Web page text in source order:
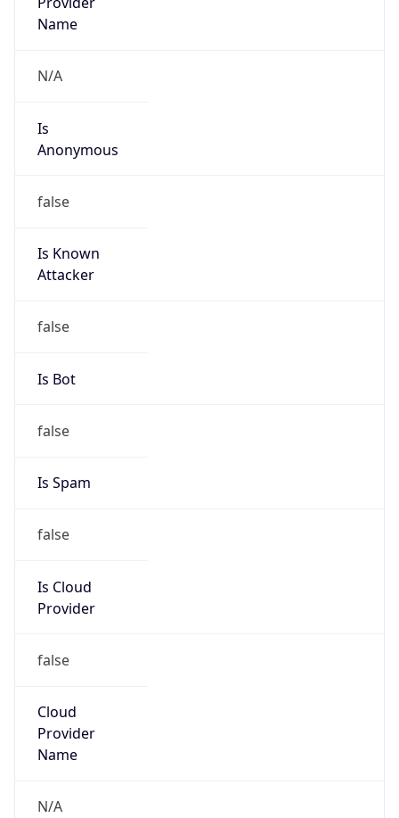
Name
N/A
Is
Anonymous
false
Is Known
Attacker
false
Is Bot
false
Is Spam
false
Is Cloud
Provider
false
Cloud
Provider
Name
N/A